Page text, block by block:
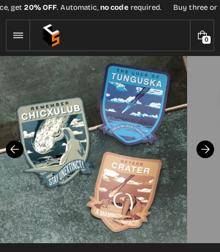
Skip
to
content
get20% OFF. Automatic,no coderequired. Buy three or
00
I